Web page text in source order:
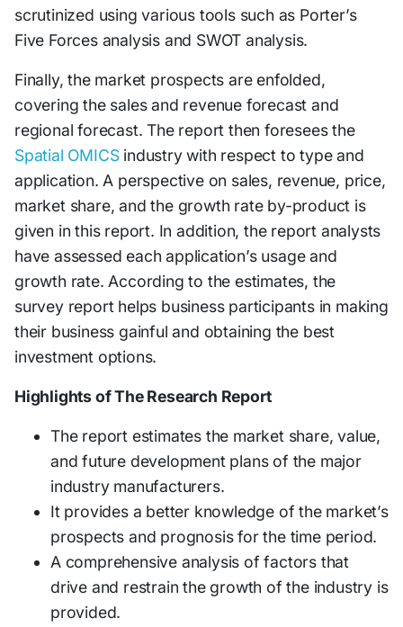
scrutinized using various tools such as Porter’s
Five Forces analysis and SWOT analysis.
Finally, the market prospects are enfolded,
covering the sales and revenue forecast and
regional forecast. The report then foresees the
Spatial OMICS industry with respect to type and
application. A perspective on sales, revenue, price,
market share, and the growth rate by-product is
given in this report. In addition, the report analysts
have assessed each application’s usage and
growth rate. According to the estimates, the
survey report helps business participants in making
their business gainful and obtaining the best
investment options.
Highlights of The Research Report
The report estimates the market share, value,
and future development plans of the major
industry manufacturers.
It provides a better knowledge of the market’s
prospects and prognosis for the time period.
A comprehensive analysis of factors that
drive and restrain the growth of the industry is
provided.